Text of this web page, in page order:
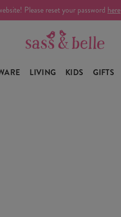
Please reset your password here
LIVING KIDS GIFTS